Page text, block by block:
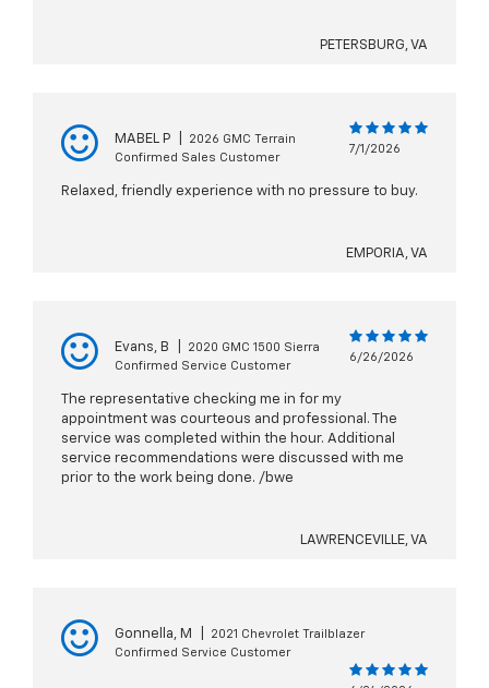
PETERSBURG, VA
MABEL P
2026 GMC Terrain
Confirmed Sales Customer
7/1/2026
Relaxed, friendly experience with no pressure to buy.
EMPORIA, VA
Evans, B
2020 GMC 1500 Sierra
Confirmed Service Customer
6/26/2026
The representative checking me in for my
appointment was courteous and professional. The
service was completed within the hour. Additional
service recommendations were discussed with me
prior to the work being done. /bwe
LAWRENCEVILLE, VA
Gonnella, M
2021 Chevrolet Trailblazer
Confirmed Service Customer